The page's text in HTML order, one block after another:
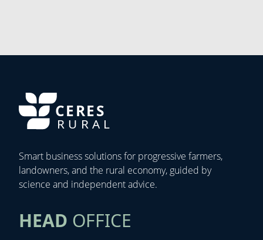
CERES
RURAL
Smart business solutions for progressive farmers,
landowners, and the rural economy, guided by
science and independent advice.
HEAD OFFICE